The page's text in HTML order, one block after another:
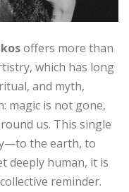
offers more than
which has long
and myth,
magic is not gone,
us. This single
the earth, to
deeply human, it is
reminder.